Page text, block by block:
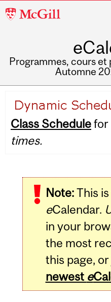
McGill
Programmes, cours
Automne
navigation
Class Schedulefor
times.
Note:This
eCalendar.
in your
the most
this page, or
newest e